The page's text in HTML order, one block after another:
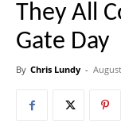
They All
Gate Day
By Chris Lundy -